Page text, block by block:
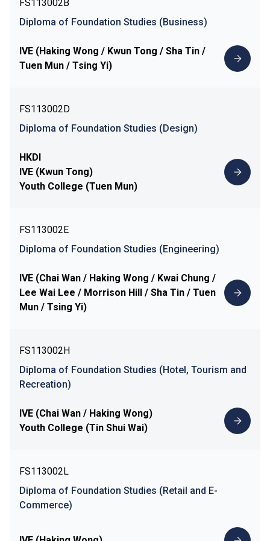
FS113002B
Diploma of Foundation Studies (Business)
IVE (Haking Wong / Kwun Tong / Sha Tin /
Tuen Mun / Tsing Yi)
FS113002D
Diploma of Foundation Studies (Design)
HKDI
IVE (Kwun Tong)
Youth College (Tuen Mun)
FS113002E
Diploma of Foundation Studies (Engineering)
IVE (Chai Wan / Haking Wong / Kwai Chung /
Lee Wai Lee / Morrison Hill / Sha Tin / Tuen
Mun / Tsing Yi)
FS113002H
Diploma of Foundation Studies (Hotel, Tourism and
Recreation)
IVE (Chai Wan / Haking Wong)
Youth College (Tin Shui Wai)
FS113002L
Diploma of Foundation Studies (Retail and E-
Commerce)